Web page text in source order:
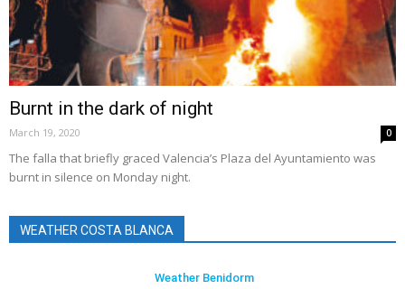
Burnt in the dark of night
March 19, 2020 0
The falla that briefly graced Valencia’s Plaza del Ayuntamiento was
burnt in silence on Monday night.
WEATHER COSTA BLANCA